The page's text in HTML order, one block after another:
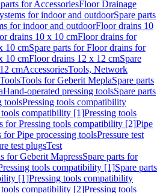
for AccessoriesFloor Drainage
for indoor and outdoorSpare parts
for indoor and outdoorFloor drains 10
drains 10 x 10 cmFloor drains for
10 cmSpare parts for Floor drains for
10 cmFloor drains 12 x 12 cmSpare
cmAccessoriesTools, Network
ToolsTools for Geberit MeplaSpare parts
Hand-operated pressing toolsSpare parts
toolsPressing tools compatibility
tools compatibility [1]Pressing tools
for Pressing tools compatibility [2]Pipe
for Pipe processing toolsPressure test
test plugsTest
for Geberit MapressSpare parts for
tools compatibility [1]Spare parts
[1]Pressing tools compatibility
tools compatibility [2]Pressing tools